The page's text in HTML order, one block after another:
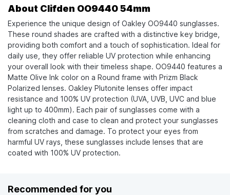
About Clifden OO9440 54mm
Experience the unique design of Oakley OO9440 sunglasses.
These round shades are crafted with a distinctive key bridge,
providing both comfort and a touch of sophistication. Ideal for
daily use, they offer reliable UV protection while enhancing
your overall look with their timeless shape. OO9440 features a
Matte Olive Ink color on a Round frame with Prizm Black
Polarized lenses. Oakley Plutonite lenses offer impact
resistance and 100% UV protection (UVA, UVB, UVC and blue
light up to 400mm). Each pair of sunglasses come with a
cleaning cloth and case to clean and protect your sunglasses
from scratches and damage. To protect your eyes from
harmful UV rays, these sunglasses include lenses that are
coated with 100% UV protection.
Recommended for you